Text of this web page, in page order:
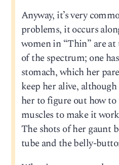
Anyway, it’s very
problems, it occurs
women in “Thin” are
of the spectrum; one
stomach, which her
keep her alive,
her to figure out how
muscles to make it
The shots of her gaunt
tube and the belly-